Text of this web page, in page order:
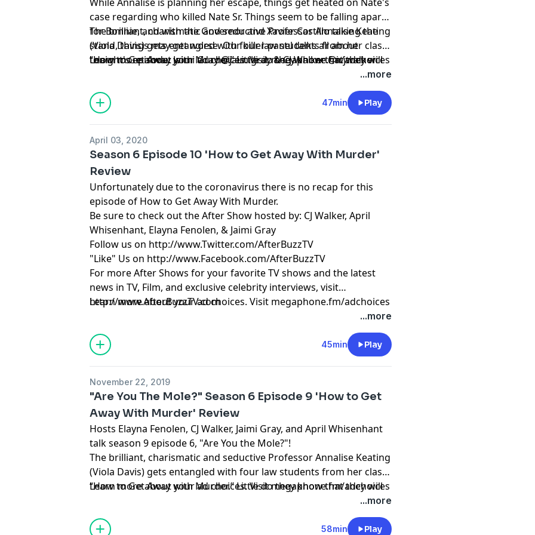
case regarding who killed Nate Sr. Things seem to be falling apart
for Bonnie, and with the Governor and Xavier Castillo taking the
stand, things may get worse. Our killer panel talks all about
tonight's episode: Jaimi Gray @jaimigray & CJ Walker @icjwalker
The brilliant, charismatic and seductive Professor Annalise Keating
(Viola Davis) gets entangled with four law students from her class
“How to Get Away with Murder.” Little do they know that they will
have to apply what they learned to real life, in this masterful, sexy,
suspense-driven legal thriller from Shonda Rhimes and Betsy
Beers, executive producers of “Grey’s Anatomy” and “Scandal.”
Learn more about your ad choices. Visitmegaphone.fm/adchoices
...more
47min Play
April 03, 2020
Season 6 Episode 10 'How to Get Away With Murder'
Review
Unfortunately due to the coronavirus there is no recap for this
episode of How to Get Away With Murder.
Be sure to check out the After Show hosted by: CJ Walker, April
Whisenhant, Elayna Fenolen, & Jaimi Gray
Follow us on http://www.Twitter.com/AfterBuzzTV
"Like" Us on http://www.Facebook.com/AfterBuzzTV
For more After Shows for your favorite TV shows and the latest
news in TV, Film, and exclusive celebrity interviews, visit
http://www.AfterBuzzTV.com
Learn more about your ad choices. Visit megaphone.fm/adchoices
...more
45min Play
November 22, 2019
"Are You The Mole?" Season 6 Episode 9 'How to Get
Away With Murder' Review
Hosts Elayna Fenolen, CJ Walker, Jaimi Gray, and April Whisenhant
talk season 9 episode 6, "Are You the Mole?"!
The brilliant, charismatic and seductive Professor Annalise Keating
(Viola Davis) gets entangled with four law students from her class
“How to Get Away with Murder.” Little do they know that they will
have to apply what they learned to real life, in this masterful, sexy,
suspense-driven legal thriller from Shonda Rhimes and Betsy
Beers, executive producers of “Grey’s Anatomy” and “Scandal.”
Learn more about your ad choices. Visitmegaphone.fm/adchoices
...more
58min Play